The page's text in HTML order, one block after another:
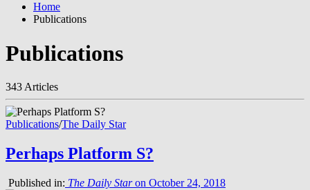
Home
Publications
Publications
343 Articles
Publications/The Daily Star
Perhaps Platform S?
Published in: The Daily Staron October 24, 2018